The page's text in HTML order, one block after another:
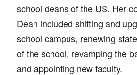
school deans of the US. Her
Dean included shifting and
school campus, renewing
of the school, revamping the
and appointing new faculty.